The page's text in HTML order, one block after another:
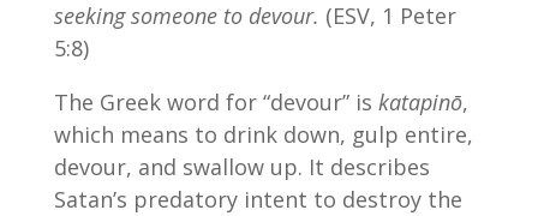
seeking someone to devour. (ESV, 1 Peter
5:8)
The Greek word for “devour” is katapinō,
which means to drink down, gulp entire,
devour, and swallow up. It describes
Satan’s predatory intent to destroy the